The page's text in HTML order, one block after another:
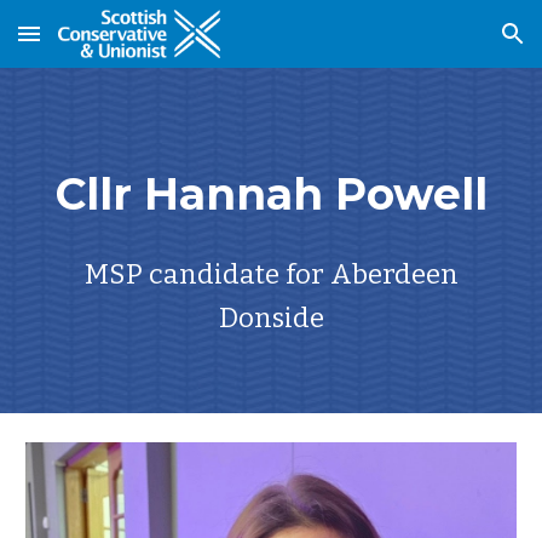
Skip to main content Skip to navigation
Cllr Hannah Powell
MSP candidate for Aberdeen
Donside